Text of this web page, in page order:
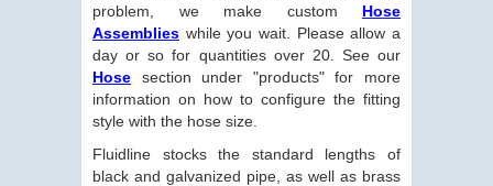
problem, we make custom Hose
Assemblies while you wait. Please allow a
day or so for quantities over 20. See our
Hose section under "products" for more
information on how to configure the fitting
style with the hose size.
Fluidline stocks the standard lengths of
black and galvanized pipe, as well as brass